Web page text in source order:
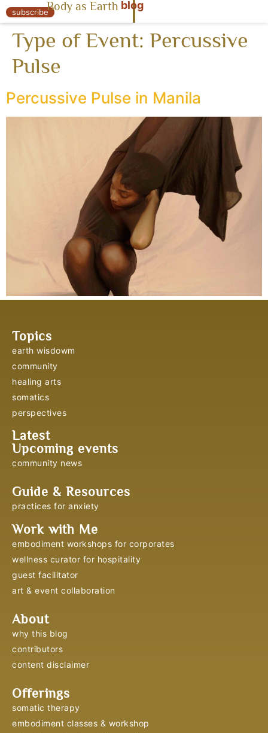
« Body as Earth
subscribeBody as Earth blog
Type of Event: Percussive
Pulse
Percussive Pulse in Manila
Topics
earth wisdowm
community
healing arts
somatics
perspectives
Latest
Upcoming events
community news
Guide & Resources
practices for anxiety
Work with Me
embodiment workshops for corporates
wellness curator for hospitality
guest facilitator
art & event collaboration
About
why this blog
contributors
content disclaimer
Offerings
somatic therapy
embodiment classes & workshop